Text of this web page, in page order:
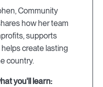
Community
how her team
supports
create lasting
country.
you'll learn: